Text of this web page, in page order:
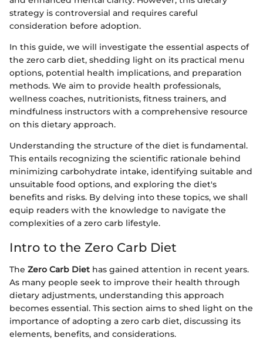
strategy is controversial and requires careful
consideration before adoption.
In this guide, we will investigate the essential aspects of
the zero carb diet, shedding light on its practical menu
options, potential health implications, and preparation
methods. We aim to provide health professionals,
wellness coaches, nutritionists, fitness trainers, and
mindfulness instructors with a comprehensive resource
on this dietary approach.
Understanding the structure of the diet is fundamental.
This entails recognizing the scientific rationale behind
minimizing carbohydrate intake, identifying suitable and
unsuitable food options, and exploring the diet's
benefits and risks. By delving into these topics, we shall
equip readers with the knowledge to navigate the
complexities of a zero carb lifestyle.
Intro to the Zero Carb Diet
The Zero Carb Diet has gained attention in recent years.
As many people seek to improve their health through
dietary adjustments, understanding this approach
becomes essential. This section aims to shed light on the
importance of adopting a zero carb diet, discussing its
elements, benefits, and considerations.